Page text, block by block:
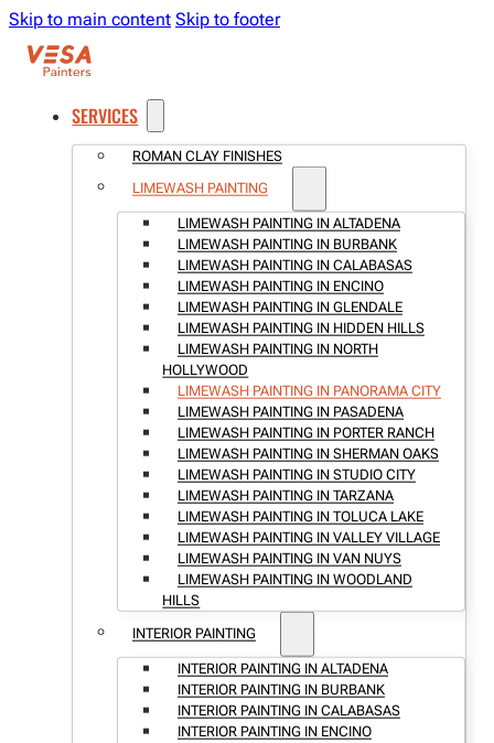
Skip to main content Skip to footer
SERVICES
ROMAN CLAY FINISHES
LIMEWASH PAINTING
LIMEWASH PAINTING IN ALTADENA
LIMEWASH PAINTING IN BURBANK
LIMEWASH PAINTING IN CALABASAS
LIMEWASH PAINTING IN ENCINO
LIMEWASH PAINTING IN GLENDALE
LIMEWASH PAINTING IN HIDDEN HILLS
LIMEWASH PAINTING IN NORTH
HOLLYWOOD
LIMEWASH PAINTING IN PANORAMA CITY
LIMEWASH PAINTING IN PASADENA
LIMEWASH PAINTING IN PORTER RANCH
LIMEWASH PAINTING IN SHERMAN OAKS
LIMEWASH PAINTING IN STUDIO CITY
LIMEWASH PAINTING IN TARZANA
LIMEWASH PAINTING IN TOLUCA LAKE
LIMEWASH PAINTING IN VALLEY VILLAGE
LIMEWASH PAINTING IN VAN NUYS
LIMEWASH PAINTING IN WOODLAND
HILLS
INTERIOR PAINTING
INTERIOR PAINTING IN ALTADENA
INTERIOR PAINTING IN BURBANK
INTERIOR PAINTING IN CALABASAS
INTERIOR PAINTING IN ENCINO